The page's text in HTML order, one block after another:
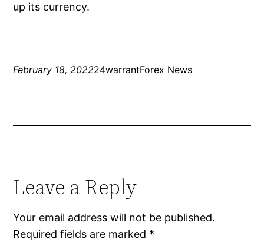
up its currency.
February 18, 202224warrantForex News
Leave a Reply
Your email address will not be published.
Required fields are marked *